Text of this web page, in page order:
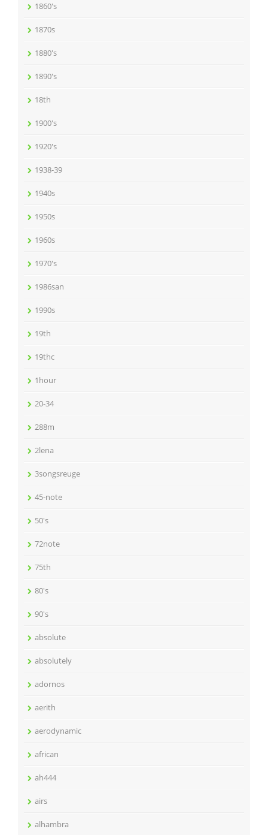
1860's
1870s
1880's
1890's
18th
1900's
1920's
1938-39
1940s
1950s
1960s
1970's
1986san
1990s
19th
19thc
1hour
20-34
288m
2lena
3songsreuge
45-note
50's
72note
75th
80's
90's
absolute
absolutely
adornos
aerith
aerodynamic
african
ah444
airs
alhambra